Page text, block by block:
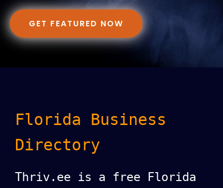
GET FEATURED NOW
Florida Business
Directory
Thriv.ee is a free Florida